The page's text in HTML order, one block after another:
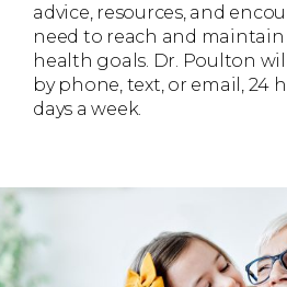
advice, resources, and
need to reach and maintain
health goals. Dr. Poulton
by phone, text, or email, 24
days a week.